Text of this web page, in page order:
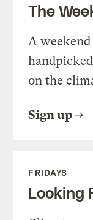
The
A
on the
Sign up
FRIDAYS
Looking